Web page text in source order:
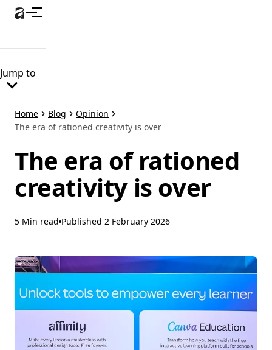
Skip
content
Jump to
Home Blog
Opinion
The era of rationed creativity is over
The era of rationed
creativity is over
5 Min read Published 2 February 2026